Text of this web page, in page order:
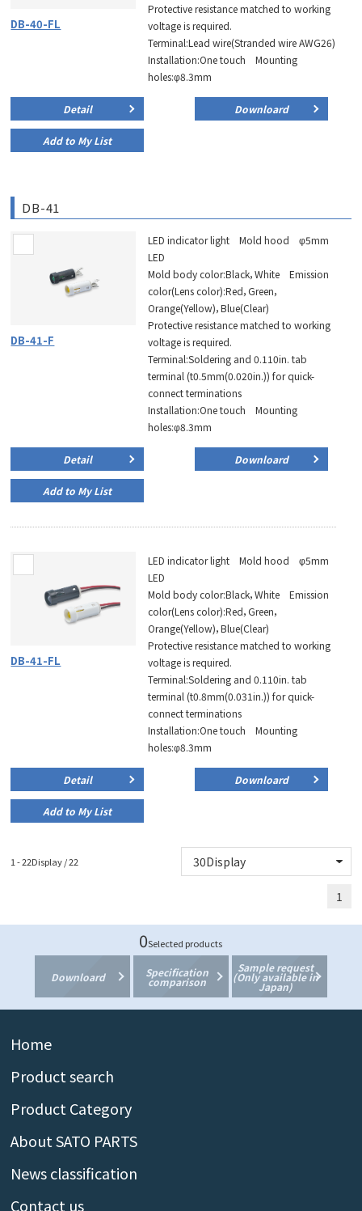
DB-40-FL
Protective resistance matched to working
voltage is required.
Terminal:Lead wire(Stranded wire AWG26)
Installation:One touch Mounting
holes:φ8.3mm
Detail Downloard
Add to My List
DB-41
DB-41-F
LED indicator light Mold hood φ5mm
LED
Mold body color:Black，White Emission
color(Lens color):Red，Green，
Orange(Yellow)，Blue(Clear)
Protective resistance matched to working
voltage is required.
Terminal:Soldering and 0.110in. tab
terminal (t0.5mm(0.020in.)) for quick-
connect terminations
Installation:One touch Mounting
holes:φ8.3mm
Detail Downloard
Add to My List
DB-41-FL
LED indicator light Mold hood φ5mm
LED
Mold body color:Black，White Emission
color(Lens color):Red，Green，
Orange(Yellow)，Blue(Clear)
Protective resistance matched to working
voltage is required.
Terminal:Soldering and 0.110in. tab
terminal (t0.8mm(0.031in.)) for quick-
connect terminations
Installation:One touch Mounting
holes:φ8.3mm
Detail Downloard
Add to My List
1 - 22Display / 22
1
0Selected products
Downloard Specification
comparison
Sample request
(Only available in
Japan)
Home
Product search
Product Category
About SATO PARTS
News classification
Contact us